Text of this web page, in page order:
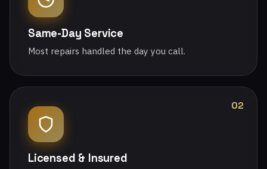
Same-Day Service
Most repairs handled the day you call.
02
Licensed & Insured